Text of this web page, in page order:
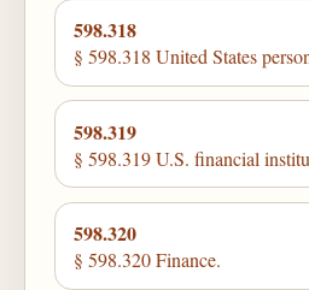
598.318
§ 598.318 United States
598.319
§ 598.319 U.S. financial
598.320
§ 598.320 Finance.